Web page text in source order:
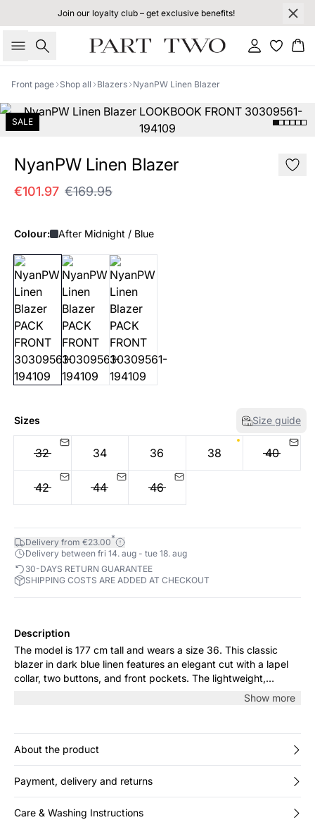
Join our loyalty club – get exclusive benefits!
Search Sign in
Front page Shop all Blazers NyanPW Linen Blazer
SALE
NyanPW Linen Blazer
€101.97 €169.95
Colour: After Midnight / Blue
Sizes Size guide
32 34 36 38 40
42 44 46
Delivery from €23.00*
Delivery between fri 14. aug - tue 18. aug
30-DAYS RETURN GUARANTEE
SHIPPING COSTS ARE ADDED AT CHECKOUT
Description
The model is 177 cm tall and wears a size 36. This classic
blazer in dark blue linen features an elegant cut with a lapel
collar, two buttons, and front pockets. The lightweight,
breathable fabric makes it perfect for both work and casual
days. Style it over a shirt or with jeans for a timeless,
Show more
About the product
Payment, delivery and returns
Care & Washing Instructions